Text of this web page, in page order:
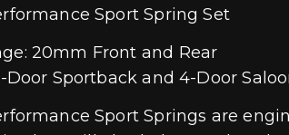
Sport Spring Set
20mm Front and Rear
Door Sportback and 4-Door
Sport Springs are